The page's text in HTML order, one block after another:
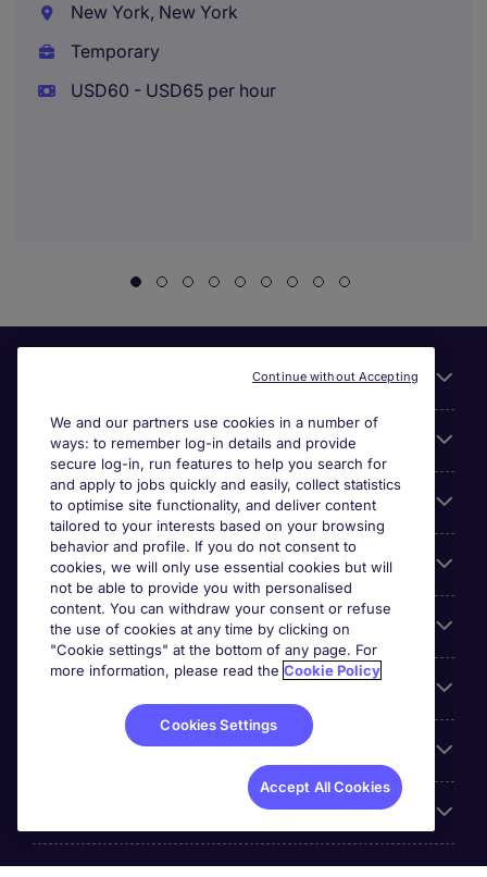
New York, New York
Temporary
USD60 - USD65 per hour
About Michael Page
Search for jobs
Cookie settings
Employers
Accreditations
We and our partners use cookies in a number of
ways: to remember log-in details and provide
secure log-in, run features to help you search for
and apply to jobs quickly and easily, collect statistics
to optimise site functionality, and deliver content
tailored to your interests based on your browsing
behavior and profile. If you do not consent to
cookies, we will only use essential cookies but will
not be able to provide you with personalised
content. You can withdraw your consent or refuse
the use of cookies at any time by clicking on
"Cookie settings" at the bottom of any page. For
more information, please read the Cookie Policy
Cookies Settings
Accept All Cookies
Continue without Accepting